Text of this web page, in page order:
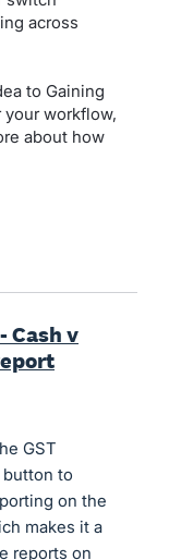
across
to Gaining
workflow,
about how
Cash v
GST
to
on the
makes it a
reports on